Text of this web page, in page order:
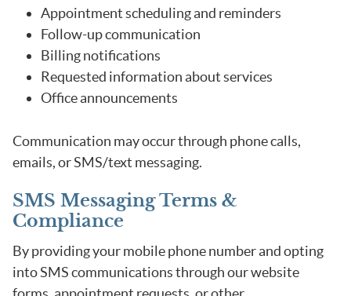
Appointment scheduling and reminders
Follow-up communication
Billing notifications
Requested information about services
Office announcements
Communication may occur through phone calls,
emails, or SMS/text messaging.
SMS Messaging Terms &
Compliance
By providing your mobile phone number and opting
into SMS communications through our website